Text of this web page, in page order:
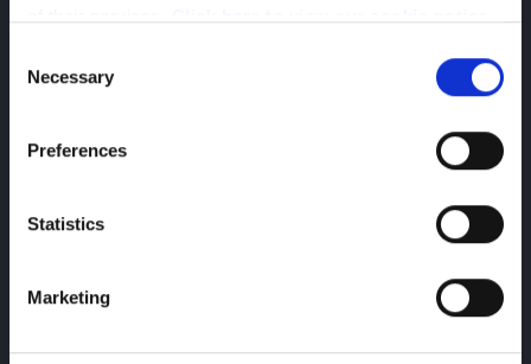
Selection
Necessary
Preferences
Statistics
Marketing
Reg Office: Greenhous Group Ltd
High Ercall
Reg. Company Number: 3493415